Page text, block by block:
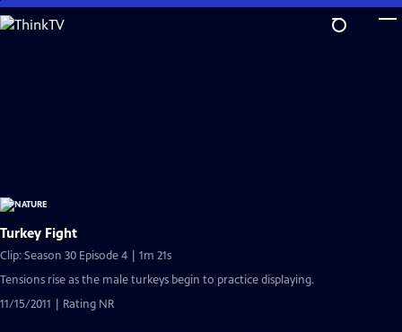
Skip
to
Turkey Fight
Clip: Season 30 Episode 4 | 1m 21s
Tensions rise as the male turkeys begin to practice displaying.
11/15/2011 | Rating NR